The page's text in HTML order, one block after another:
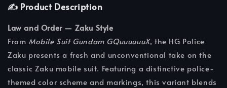
✍️ Product Description
Law and Order — Zaku Style
From Mobile Suit Gundam GQuuuuuuX, the HG Police
Zaku presents a fresh and unconventional take on the
classic Zaku mobile suit. Featuring a distinctive police-
themed color scheme and markings, this variant blends